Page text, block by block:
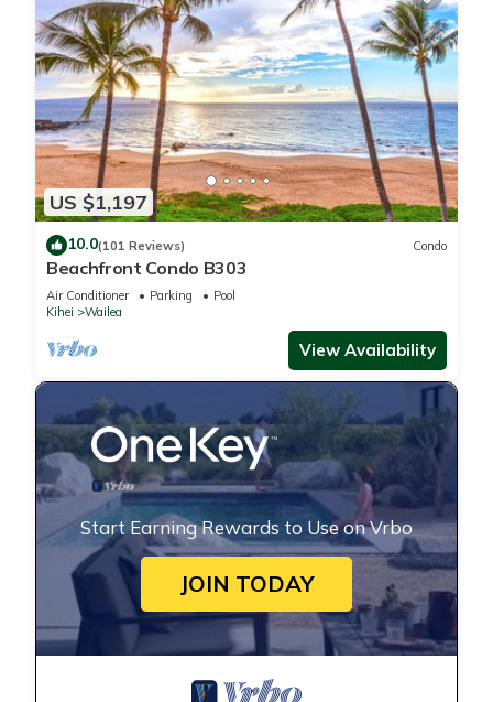
US $1,197
10.0(101 Reviews) Condo
Beachfront Condo B303
Air Conditioner Parking
Pool
Kihei
Wailea
View Availability
Start Earning Rewards to Use on Vrbo
JOIN TODAY